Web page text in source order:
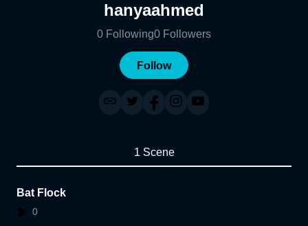
hanyaahmed
0 Following0 Followers
Follow
1 Scene
Bat Flock
0